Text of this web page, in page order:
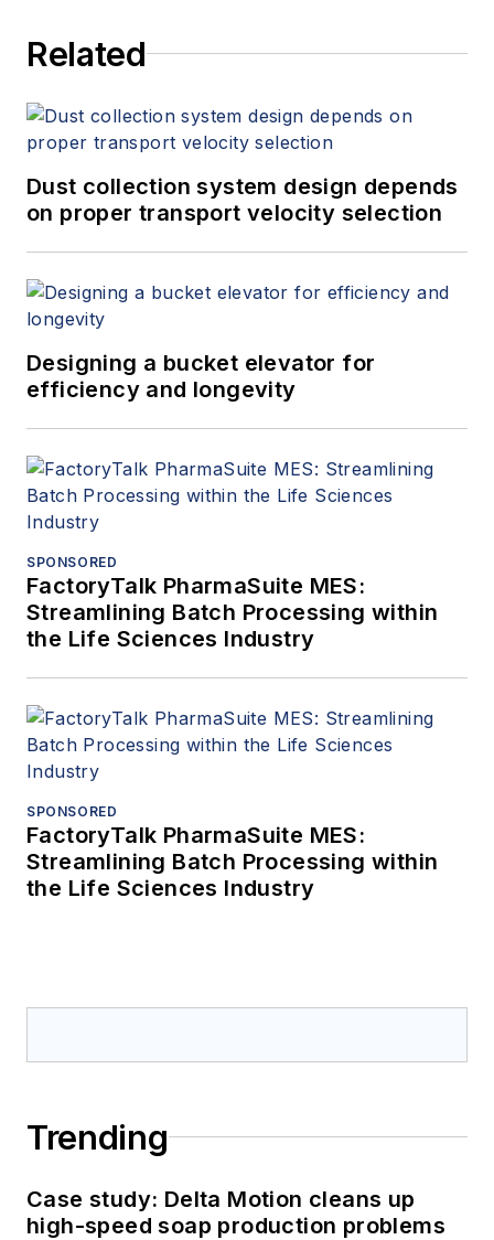
Related
Dust collection system design depends
on proper transport velocity selection
Designing a bucket elevator for
efficiency and longevity
SPONSORED
FactoryTalk PharmaSuite MES:
Streamlining Batch Processing within
the Life Sciences Industry
SPONSORED
FactoryTalk PharmaSuite MES:
Streamlining Batch Processing within
the Life Sciences Industry
Trending
Case study: Delta Motion cleans up
high-speed soap production problems